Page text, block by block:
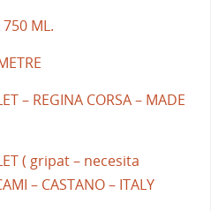
750 ML.
– REGINA CORSA – MADE
( gripat – necesita
– CASTANO – ITALY